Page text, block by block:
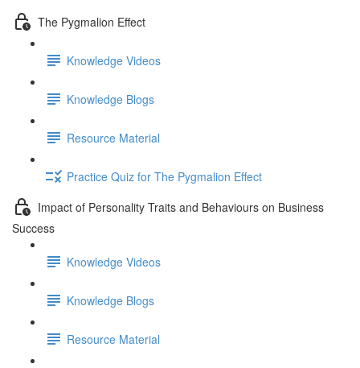
The Pygmalion Effect
Knowledge Videos
Knowledge Blogs
Resource Material
Practice Quiz for The Pygmalion Effect
Impact of Personality Traits and Behaviours on Business
Success
Knowledge Videos
Knowledge Blogs
Resource Material